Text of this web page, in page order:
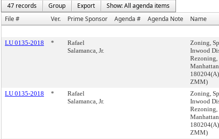
47 records
Group Export
Show: All agenda items
File #
Ver. Prime Sponsor Agenda # Agenda Note Name
LU 0135-2018 *
Rafael
Salamanca, Jr.
Zoning,
Inwood
Rezoning,
180204(A)
ZMM)
LU 0135-2018
*
Rafael
Salamanca, Jr.
Zoning,
Inwood
Rezoning,
180204(A)
ZMM)